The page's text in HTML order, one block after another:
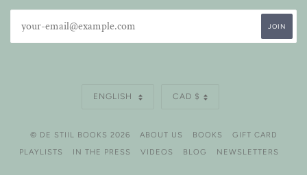
ENGLISH CAD $
© DE STIIL BOOKS 2026 ABOUT US BOOKS
GIFT CARD
PLAYLISTS
IN THE PRESS VIDEOS BLOG NEWSLETTERS